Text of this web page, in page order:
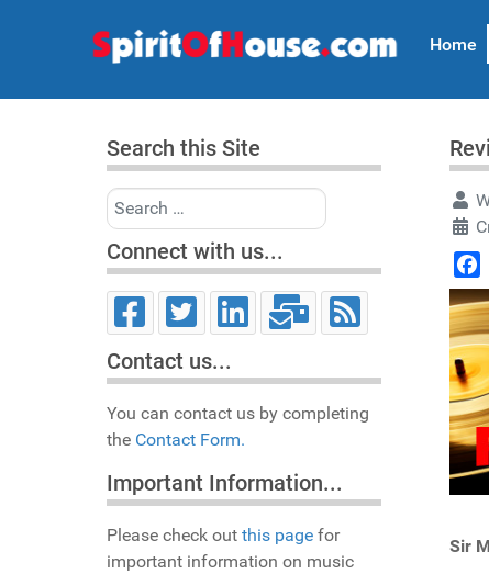
Home
Search this Site
Search
Connect with us...
Contact us...
You can contact us by completing
the Contact Form.
Important Information...
Please check out this page for
important information on music
Sir